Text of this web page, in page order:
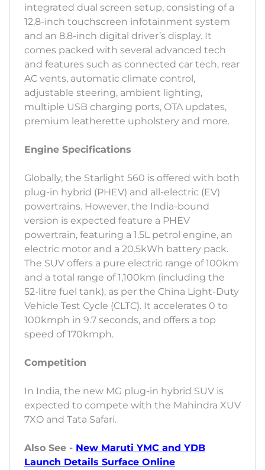
integrated dual screen setup, consisting of a
12.8-inch touchscreen infotainment system
and an 8.8-inch digital driver’s display. It
comes packed with several advanced tech
and features such as connected car tech, rear
AC vents, automatic climate control,
adjustable steering, ambient lighting,
multiple USB charging ports, OTA updates,
premium leatherette upholstery and more.
Engine Specifications
Globally, the Starlight 560 is offered with both
plug-in hybrid (PHEV) and all-electric (EV)
powertrains. However, the India-bound
version is expected feature a PHEV
powertrain, featuring a 1.5L petrol engine, an
electric motor and a 20.5kWh battery pack.
The SUV offers a pure electric range of 100km
and a total range of 1,100km (including the
52-litre fuel tank), as per the China Light-Duty
Vehicle Test Cycle (CLTC). It accelerates 0 to
100kmph in 9.7 seconds, and offers a top
speed of 170kmph.
Competition
In India, the new MG plug-in hybrid SUV is
expected to compete with the Mahindra XUV
7XO and Tata Safari.
Also See - New Maruti YMC and YDB
Launch Details Surface Online